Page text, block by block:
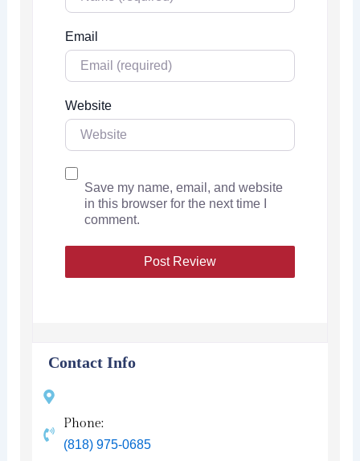
Email
Website
Save my name, email, and website
in this browser for the next time I
comment.
Contact Info
Phone:
(818) 975-0685